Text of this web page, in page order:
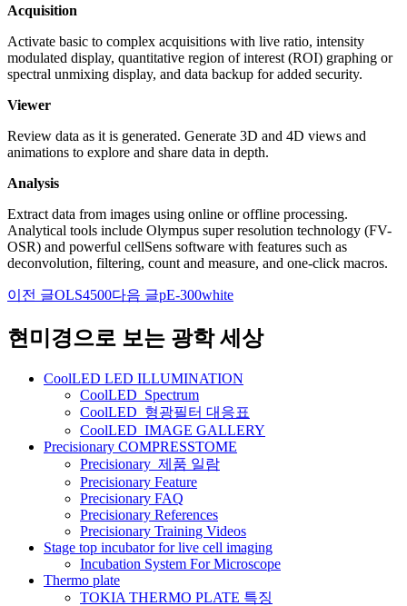
Acquisition
Activate basic to complex acquisitions with live ratio, intensity
modulated display, quantitative region of interest (ROI) graphing or
spectral unmixing display, and data backup for added security.
Viewer
Review data as it is generated. Generate 3D and 4D views and
animations to explore and share data in depth.
Analysis
Extract data from images using online or offline processing.
Analytical tools include Olympus super resolution technology (FV-
OSR) and powerful cellSens software with features such as
deconvolution, filtering, count and measure, and one-click macros.
글
네
이전 글OLS4500다음 글pE-300white
현미경으로 보는 광학 세상
CoolLED LED ILLUMINATION
CoolLED_Spectrum
CoolLED_형광필터 대응표
CoolLED_IMAGE GALLERY
Precisionary COMPRESSTOME
Precisionary_제품 일람
Precisionary Feature
Precisionary FAQ
Precisionary References
Precisionary Training Videos
Stage top incubator for live cell imaging
Incubation System For Microscope
Thermo plate
TOKIA THERMO PLATE 특징